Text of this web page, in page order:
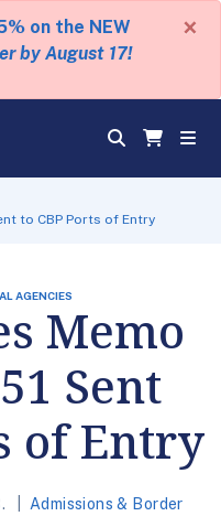
on the NEW
by August 17!
×
to CBP Ports of Entry
AGENCIES
Memo
Sent
of Entry
Admissions & Border